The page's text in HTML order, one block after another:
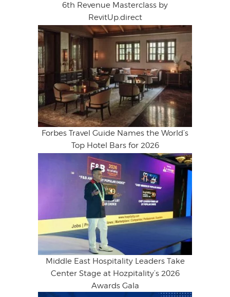
6th Revenue Masterclass by
RevitUp.direct
Forbes Travel Guide Names the World’s
Top Hotel Bars for 2026
Middle East Hospitality Leaders Take
Center Stage at Hozpitality’s 2026
Awards Gala